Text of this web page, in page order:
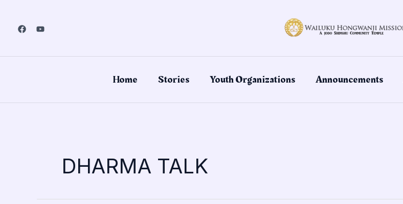
content
Home Stories Youth Organizations Announcements
DHARMA TALK